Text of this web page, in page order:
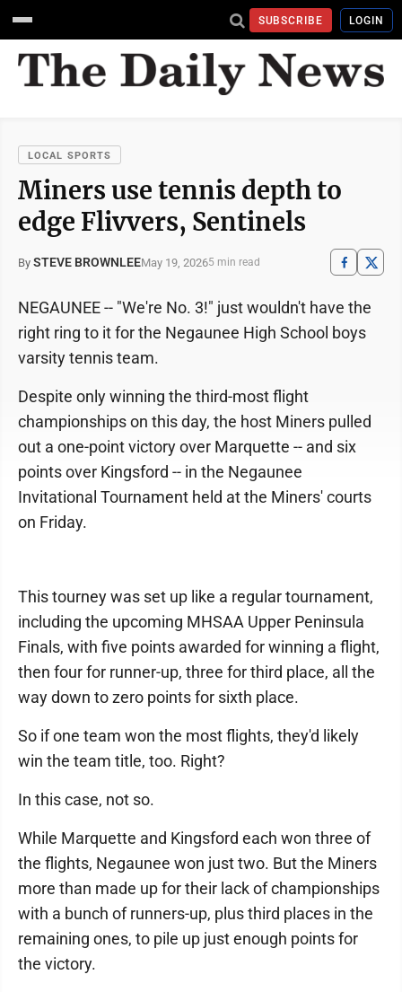
SUBSCRIBE LOGIN
LOCAL SPORTS
Miners use tennis depth to
edge Flivvers, Sentinels
By STEVE BROWNLEEMay 19, 20265 min read
NEGAUNEE -- "We're No. 3!" just wouldn't have the
right ring to it for the Negaunee High School boys
varsity tennis team.
Despite only winning the third-most flight
championships on this day, the host Miners pulled
out a one-point victory over Marquette -- and six
points over Kingsford -- in the Negaunee
Invitational Tournament held at the Miners' courts
on Friday.
This tourney was set up like a regular tournament,
including the upcoming MHSAA Upper Peninsula
Finals, with five points awarded for winning a flight,
then four for runner-up, three for third place, all the
way down to zero points for sixth place.
So if one team won the most flights, they'd likely
win the team title, too. Right?
In this case, not so.
While Marquette and Kingsford each won three of
the flights, Negaunee won just two. But the Miners
more than made up for their lack of championships
with a bunch of runners-up, plus third places in the
remaining ones, to pile up just enough points for
the victory.